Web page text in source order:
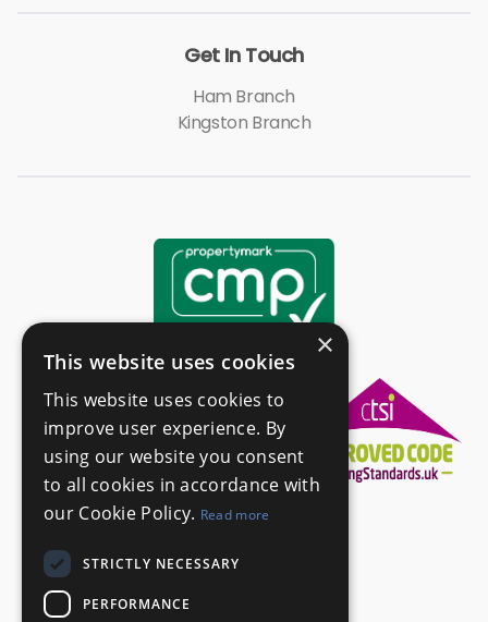
Get In Touch
Ham Branch
Kingston Branch
×
This website uses cookies
This website uses cookies to
improve user experience. By
using our website you consent
to all cookies in accordance with
our Cookie Policy. Read more
STRICTLY NECESSARY
PERFORMANCE